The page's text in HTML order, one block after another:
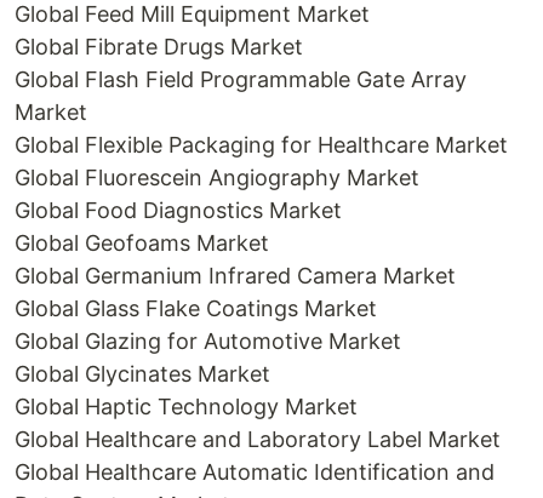
Global Feed Mill Equipment Market
Global Fibrate Drugs Market
Global Flash Field Programmable Gate Array
Market
Global Flexible Packaging for Healthcare Market
Global Fluorescein Angiography Market
Global Food Diagnostics Market
Global Geofoams Market
Global Germanium Infrared Camera Market
Global Glass Flake Coatings Market
Global Glazing for Automotive Market
Global Glycinates Market
Global Haptic Technology Market
Global Healthcare and Laboratory Label Market
Global Healthcare Automatic Identification and